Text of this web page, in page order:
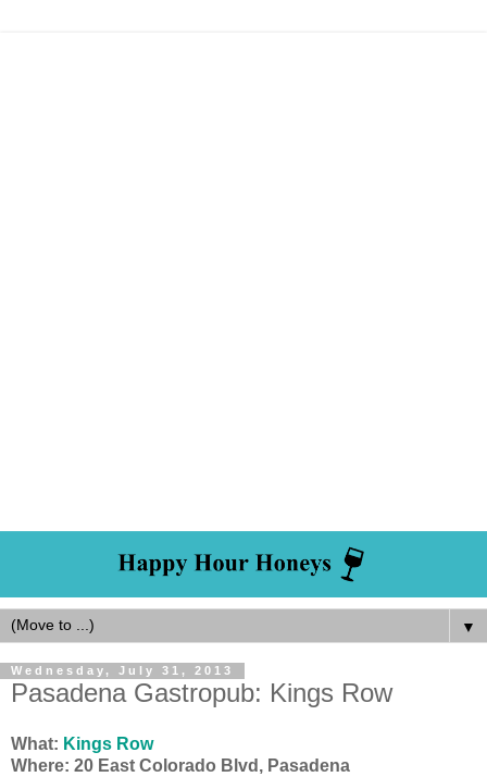
▼
Wednesday, July 31, 2013
Pasadena Gastropub: Kings Row
What: Kings Row
Where: 20 East Colorado Blvd, Pasadena